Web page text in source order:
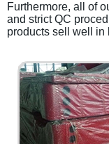
Furthermore, all of
and strict QC
products sell well in